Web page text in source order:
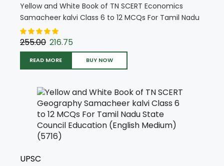
Yellow and White Book of TN SCERT Economics
Samacheer kalvi Class 6 to 12 MCQs For Tamil Nadu
State Council Education (English Medium) (5718)
255.00 216.75
READ MORE BUY NOW
UPSC